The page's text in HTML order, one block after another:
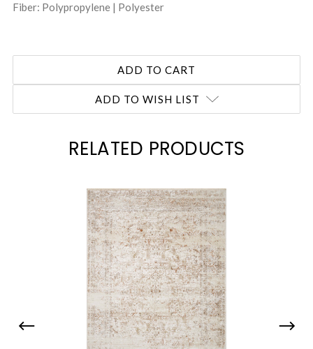
Fiber: Polypropylene | Polyester
ADD TO WISH LIST
RELATED PRODUCTS